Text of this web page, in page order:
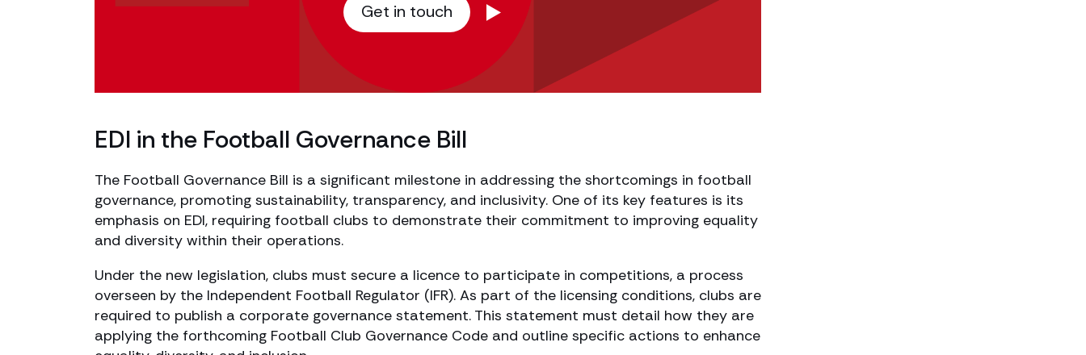
Get in touch
EDI in the Football Governance Bill
The Football Governance Bill is a significant milestone in addressing the shortcomings in football
governance, promoting sustainability, transparency, and inclusivity. One of its key features is its
emphasis on EDI, requiring football clubs to demonstrate their commitment to improving equality
and diversity within their operations.
Under the new legislation, clubs must secure a licence to participate in competitions, a process
overseen by the Independent Football Regulator (IFR). As part of the licensing conditions, clubs are
required to publish a corporate governance statement. This statement must detail how they are
applying the forthcoming Football Club Governance Code and outline specific actions to enhance